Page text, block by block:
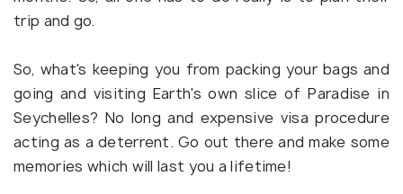
trip and go.
So, what's keeping you from packing your bags and
going and visiting Earth's own slice of Paradise in
Seychelles? No long and expensive visa procedure
acting as a deterrent. Go out there and make some
memories which will last you a lifetime!